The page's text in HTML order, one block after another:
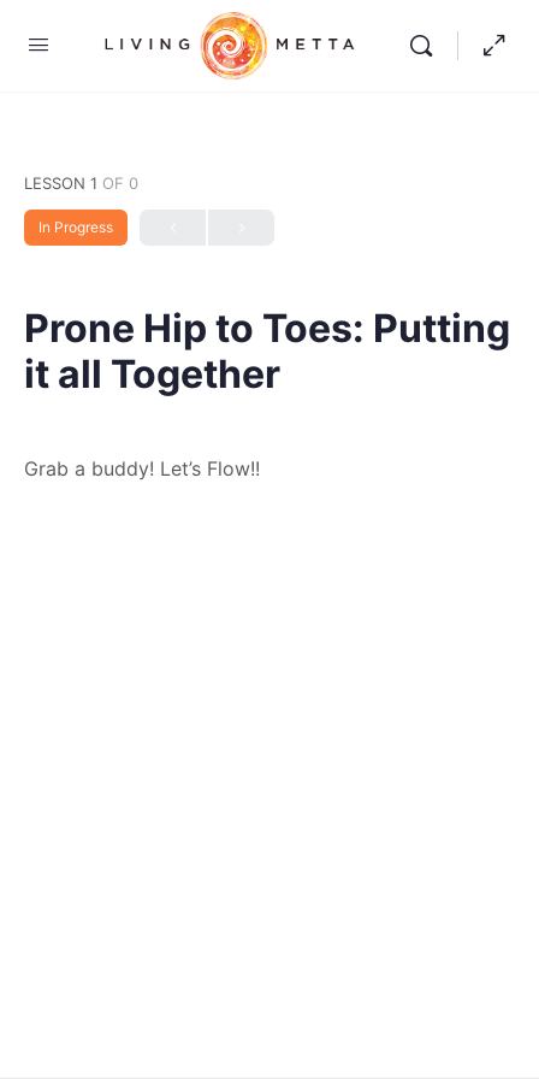
LESSON 1 OF 0
In Progress
Prone Hip to Toes: Putting
it all Together
Grab a buddy! Let’s Flow!!